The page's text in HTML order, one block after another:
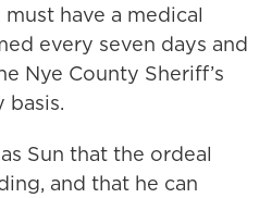
have a medical
every seven days and
Nye County Sheriff’s
basis.
Sun that the ordeal
and that he can